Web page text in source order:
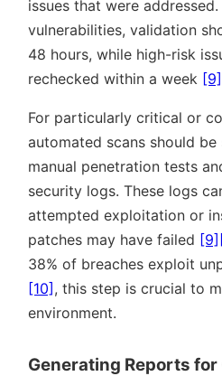
issues that were
vulnerabilities, validation
48 hours, while high-risk
rechecked within a week [9]
For particularly critical or
automated scans should
manual penetration tests
security logs. These logs
attempted exploitation or
patches may have failed [9]
38% of breaches exploit
[10], this step is crucial to
environment.
Generating Reports